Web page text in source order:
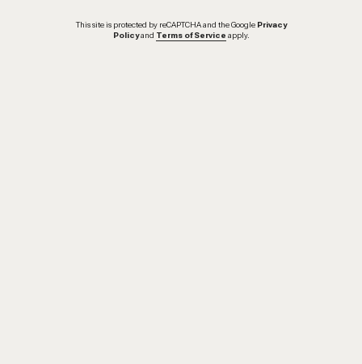
This site is protected by reCAPTCHA and the Google Privacy
Policy and Terms of Service apply.